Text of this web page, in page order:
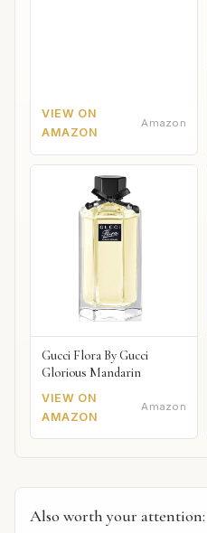
VIEW ON
AMAZON
Amazon
Gucci Flora By Gucci
Glorious Mandarin
VIEW ON
AMAZON
Amazon
Also worth your attention: